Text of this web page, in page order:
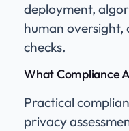
deployment,
human oversight,
checks.
What Compliance
Practical
privacy